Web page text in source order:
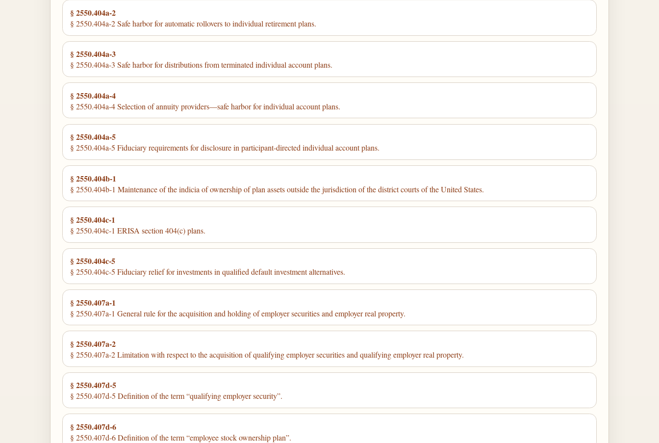
§ 2550.404a-2
§ 2550.404a-2 Safe harbor for automatic rollovers to individual retirement plans.
§ 2550.404a-3
§ 2550.404a-3 Safe harbor for distributions from terminated individual account plans.
§ 2550.404a-4
§ 2550.404a-4 Selection of annuity providers—safe harbor for individual account plans.
§ 2550.404a-5
§ 2550.404a-5 Fiduciary requirements for disclosure in participant-directed individual account plans.
§ 2550.404b-1
§ 2550.404b-1 Maintenance of the indicia of ownership of plan assets outside the jurisdiction of the district courts of the United States.
§ 2550.404c-1
§ 2550.404c-1 ERISA section 404(c) plans.
§ 2550.404c-5
§ 2550.404c-5 Fiduciary relief for investments in qualified default investment alternatives.
§ 2550.407a-1
§ 2550.407a-1 General rule for the acquisition and holding of employer securities and employer real property.
§ 2550.407a-2
§ 2550.407a-2 Limitation with respect to the acquisition of qualifying employer securities and qualifying employer real property.
§ 2550.407d-5
§ 2550.407d-5 Definition of the term “qualifying employer security”.
§ 2550.407d-6
§ 2550.407d-6 Definition of the term “employee stock ownership plan”.